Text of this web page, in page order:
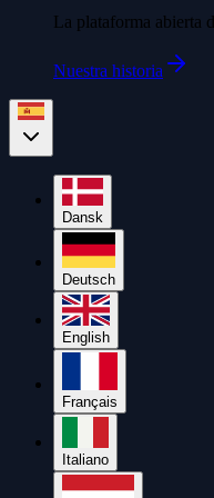
La plataforma abierta
Nuestra historia
Dansk
Deutsch
English
Français
Italiano